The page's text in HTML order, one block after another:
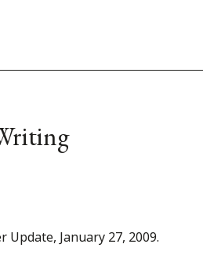
Update, January 27, 2009.